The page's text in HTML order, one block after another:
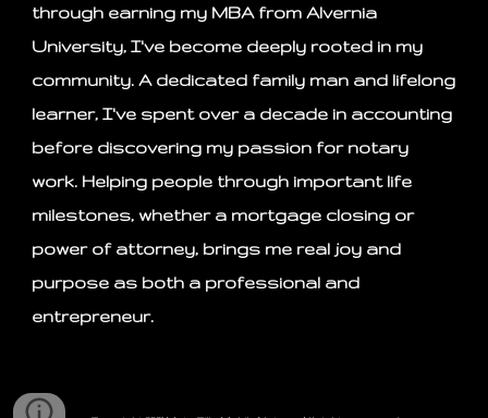
through earning my MBA from Alvernia
University, I've become deeply rooted in my
community. A dedicated family man and lifelong
learner, I've spent over a decade in accounting
before discovering my passion for notary
work. Helping people through important life
milestones, whether a mortgage closing or
power of attorney, brings me real joy and
purpose as both a professional and
entrepreneur.